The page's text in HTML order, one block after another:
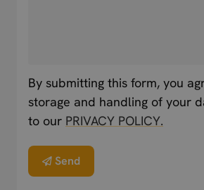
By submitting this form, you
storage and handling of your
to our PRIVACY POLICY.
Send